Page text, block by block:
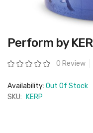
Skip
to
beginning
of
gallery
Perform by KER
Rating: 0 Review
Availability: Out Of Stock
SKU:
KERP